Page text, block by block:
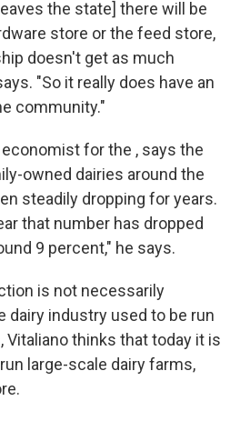
the state] there will be
store or the feed store,
doesn't get as much
"So it really does have an
community."
for the , says the
owned dairies around the
steadily dropping for years.
that number has dropped
9 percent," he says.
is not necessarily
dairy industry used to be run
Vitaliano thinks that today it is
large-scale dairy farms,